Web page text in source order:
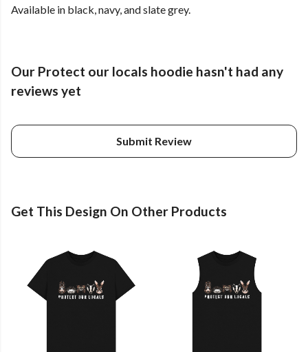
Available in black, navy, and slate grey.
Our Protect our locals hoodie hasn't had any
reviews yet
Submit Review
Get This Design On Other Products